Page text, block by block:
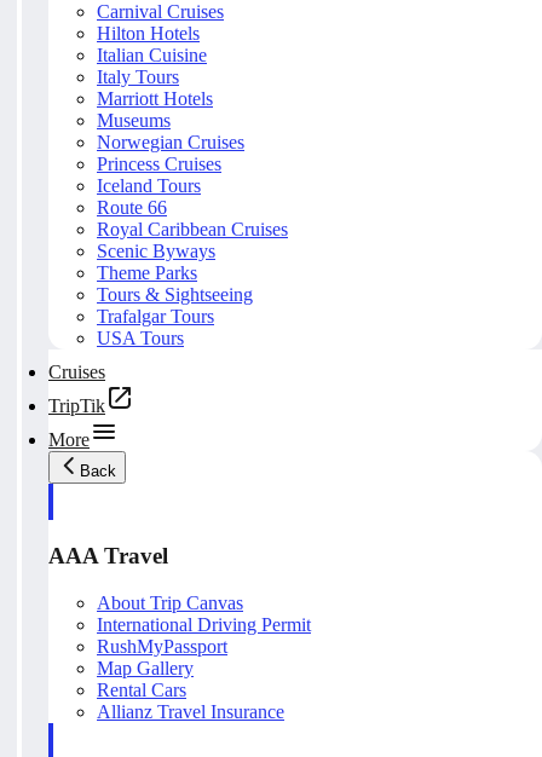
Carnival Cruises
Hilton Hotels
Italian Cuisine
Italy Tours
Marriott Hotels
Museums
Norwegian Cruises
Princess Cruises
Iceland Tours
Route 66
Royal Caribbean Cruises
Scenic Byways
Theme Parks
Tours & Sightseeing
Trafalgar Tours
USA Tours
Cruises
TripTik
More
Back
AAA Travel
About Trip Canvas
International Driving Permit
RushMyPassport
Map Gallery
Rental Cars
Allianz Travel Insurance